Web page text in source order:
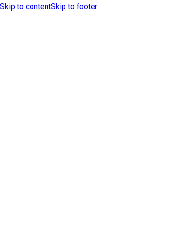
Skip to contentSkip to footer